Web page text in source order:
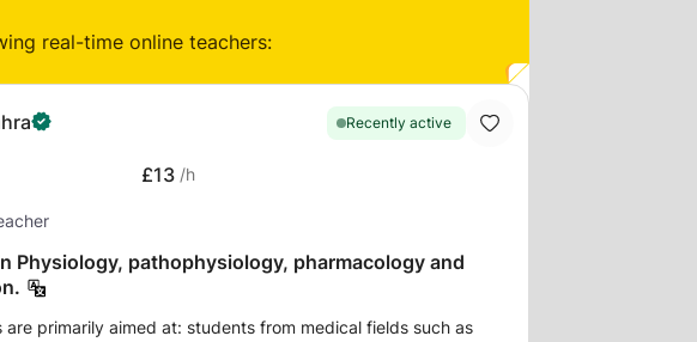
the enthusiasm I have for Science into every lesson.
real-time online teachers:
Recently active
£13 /h
Physiology, pathophysiology, pharmacology and
are primarily aimed at: students from medical fields such as